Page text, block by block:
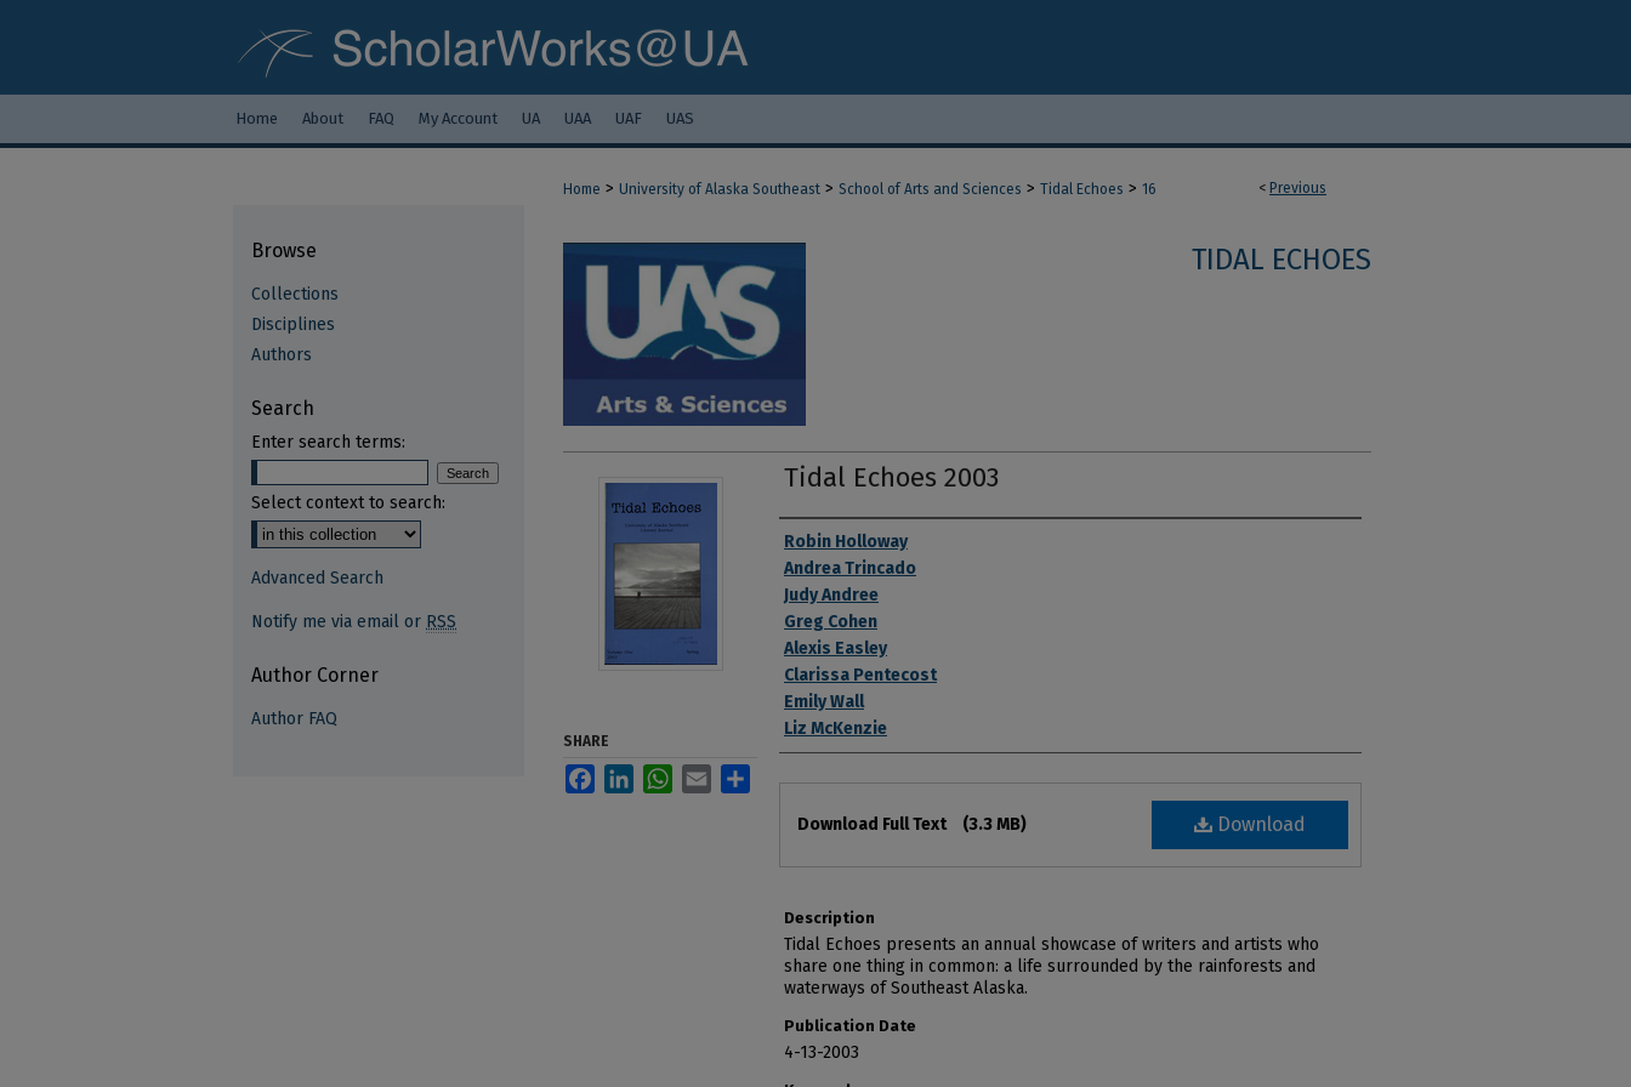
Home About FAQ My Account UA UAA UAF UAS
< Previous
Home > University of Alaska Southeast > School of Arts and Sciences > Tidal Echoes > 16
TIDAL ECHOES
Tidal Echoes 2003
Authors
Robin Holloway
Andrea Trincado
Judy Andree
Greg Cohen
Alexis Easley
Clarissa Pentecost
Emily Wall
Liz McKenzie
Download
Download Full Text (3.3 MB)
Description
Tidal Echoes presents an annual showcase of writers and artists who
share one thing in common: a life surrounded by the rainforests and
waterways of Southeast Alaska.
Publication Date
4-13-2003
SHARE
FacebookLinkedInWhatsApp
Email
Browse
Collections
Disciplines
Authors
Search
Enter search terms:
Select context to search:
Advanced Search
Notify me via email or RSS
Author Corner
Author FAQ